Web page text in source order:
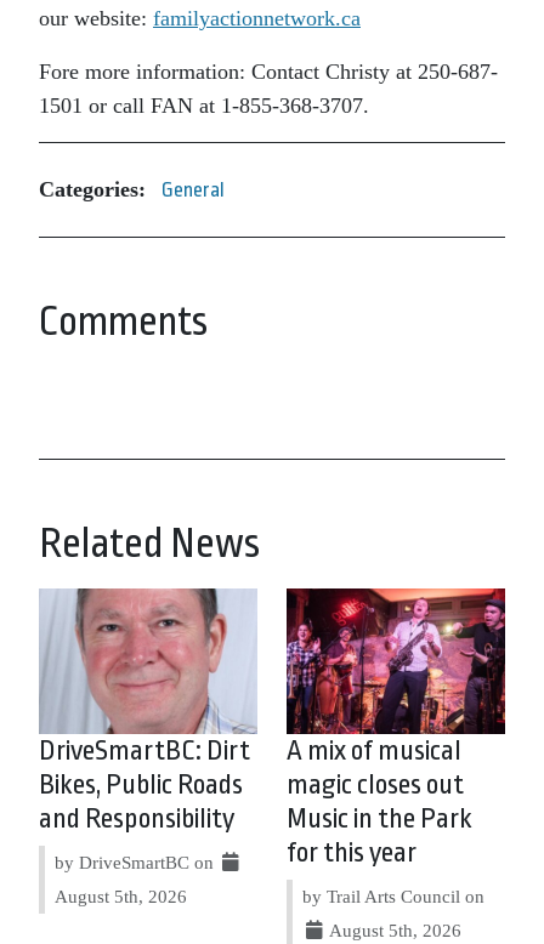
our website: familyactionnetwork.ca
Fore more information: Contact Christy at 250-687-
1501 or call FAN at 1-855-368-3707.
Categories: General
Comments
Related News
DriveSmartBC: Dirt
Bikes, Public Roads
and Responsibility
by DriveSmartBC on
August 5th, 2026
A mix of musical
magic closes out
Music in the Park
for this year
by Trail Arts Council on
August 5th, 2026